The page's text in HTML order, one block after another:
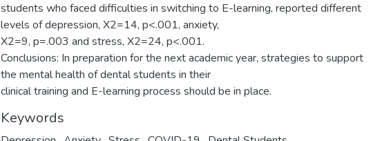
students who faced difficulties in switching to E-learning, reported different
levels of depression, X2=14, p<.001, anxiety,
X2=9, p=.003 and stress, X2=24, p<.001.
Conclusions: In preparation for the next academic year, strategies to support
the mental health of dental students in their
clinical training and E-learning process should be in place.
Keywords